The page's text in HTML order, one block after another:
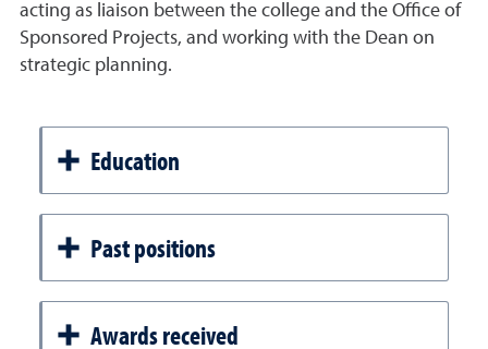
acting as liaison between the college and the Office of
Sponsored Projects, and working with the Dean on
strategic planning.
Education
Past positions
Awards received